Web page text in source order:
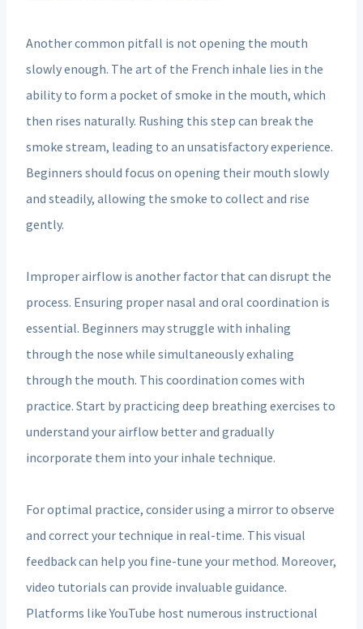
Another common pitfall is not opening the mouth
slowly enough. The art of the French inhale lies in the
ability to form a pocket of smoke in the mouth, which
then rises naturally. Rushing this step can break the
smoke stream, leading to an unsatisfactory experience.
Beginners should focus on opening their mouth slowly
and steadily, allowing the smoke to collect and rise
gently.
Improper airflow is another factor that can disrupt the
process. Ensuring proper nasal and oral coordination is
essential. Beginners may struggle with inhaling
through the nose while simultaneously exhaling
through the mouth. This coordination comes with
practice. Start by practicing deep breathing exercises to
understand your airflow better and gradually
incorporate them into your inhale technique.
For optimal practice, consider using a mirror to observe
and correct your technique in real-time. This visual
feedback can help you fine-tune your method. Moreover,
video tutorials can provide invaluable guidance.
Platforms like YouTube host numerous instructional